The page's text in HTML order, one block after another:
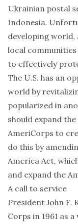
Ukrainian postal
Indonesia.
developing world,
local communities
to effectively
The U.S. has an
world by
popularized in
should expand
AmeriCorps to
do this by
America Act,
and expand the
A call to service
President John F.
Corps in 1961 as